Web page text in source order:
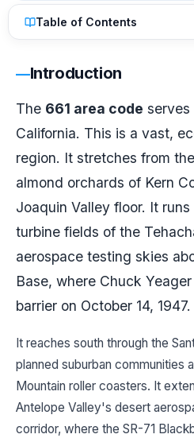
Table of Contents
Introduction
The 661 area code
California. This is a vast,
region. It stretches from
almond orchards of Kern
Joaquin Valley floor. It
turbine fields of the
aerospace testing skies
Base, where Chuck
barrier on October 14, 1947.
It reaches south through the
planned suburban communities
Mountain roller coasters. It
Antelope Valley's desert
corridor, where the SR-71